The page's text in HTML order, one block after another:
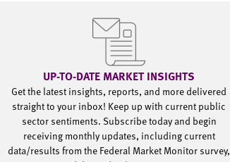
UP-TO-DATE MARKET INSIGHTS
Get the latest insights, reports, and more delivered
straight to your inbox! Keep up with current public
sector sentiments. Subscribe today and begin
receiving monthly updates, including current
data/results from the Federal Market Monitor survey,